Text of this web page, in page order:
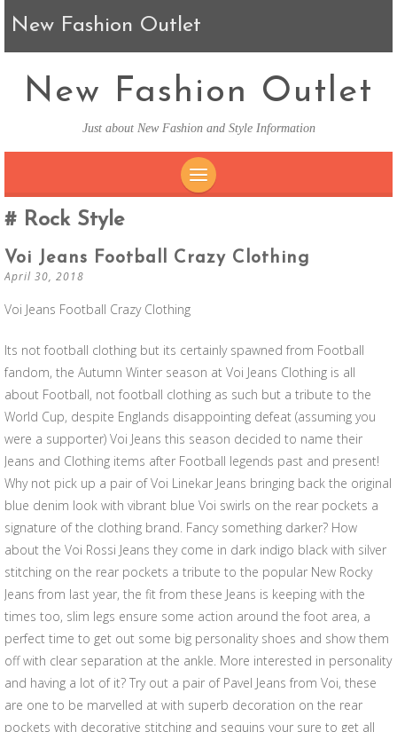
New Fashion Outlet
New Fashion Outlet
Just about New Fashion and Style Information
Rock Style
Voi Jeans Football Crazy Clothing
April 30, 2018
Voi Jeans Football Crazy Clothing
Its not football clothing but its certainly spawned from Football
fandom, the Autumn Winter season at Voi Jeans Clothing is all
about Football, not football clothing as such but a tribute to the
World Cup, despite Englands disappointing defeat (assuming you
were a supporter) Voi Jeans this season decided to name their
Jeans and Clothing items after Football legends past and present!
Why not pick up a pair of Voi Linekar Jeans bringing back the original
blue denim look with vibrant blue Voi swirls on the rear pockets a
signature of the clothing brand. Fancy something darker? How
about the Voi Rossi Jeans they come in dark indigo black with silver
stitching on the rear pockets a tribute to the popular New Rocky
Jeans from last year, the fit from these Jeans is keeping with the
times too, slim legs ensure some action around the foot area, a
perfect time to get out some big personality shoes and show them
off with clear separation at the ankle. More interested in personality
and having a lot of it? Try out a pair of Pavel Jeans from Voi, these
are one to be marvelled at with superb decoration on the rear
pockets with decorative stitching and sequins your sure to get all